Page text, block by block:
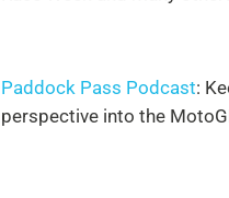
Paddock Pass Podcast:
perspective into the